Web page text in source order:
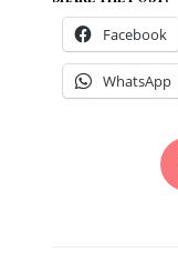
Facebook
WhatsApp